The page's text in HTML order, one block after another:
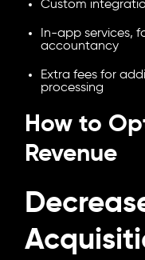
Custom
In-app services,
accountancy
Extra fees for
processing
How to
Revenue